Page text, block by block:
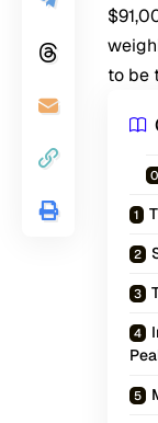
to be